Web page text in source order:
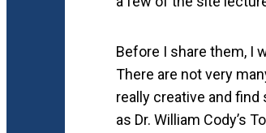
Before I share them, I
There are not very
really creative and
as Dr. William Cody’s